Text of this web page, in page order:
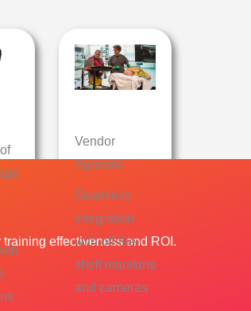
Vendor
Agnostic
Seamless
integration
with off-the-
shelf manikins
and cameras
effectiveness and ROI.